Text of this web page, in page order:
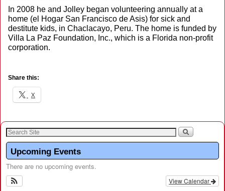
In 2008 he and Jolley began volunteering annually at a
home (el Hogar San Francisco de Asis) for sick and
destitute kids, in Chaclacayo, Peru. The home is funded by
Villa La Paz Foundation, Inc., which is a Florida non-profit
corporation.
Share this:
X
Upcoming Events
There are no upcoming events.
View Calendar